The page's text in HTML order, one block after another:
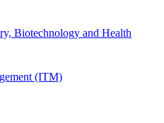
Biotechnology and Health
(ITM)